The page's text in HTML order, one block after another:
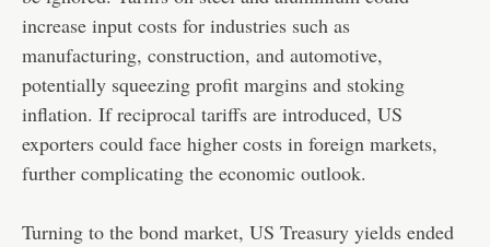
increase input costs for industries such as
manufacturing, construction, and automotive,
potentially squeezing profit margins and stoking
inflation. If reciprocal tariffs are introduced, US
exporters could face higher costs in foreign markets,
further complicating the economic outlook.
Turning to the bond market, US Treasury yields ended